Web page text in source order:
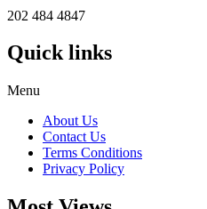
202 484 4847
Quick links
Menu
About Us
Contact Us
Terms Conditions
Privacy Policy